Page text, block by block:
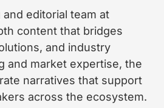
editorial team at
content that bridges
and industry
and market expertise, the
narratives that support
across the ecosystem.